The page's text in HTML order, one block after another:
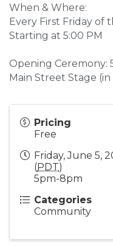
When & Where:
Every First Friday of
Starting at 5:00 PM
Opening Ceremony:
Main Street Stage
Pricing
Free
Friday, June 5,
(PDT)
5pm-8pm
Categories
Community